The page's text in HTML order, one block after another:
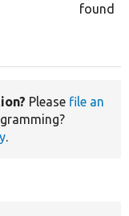
found
Please file an
.